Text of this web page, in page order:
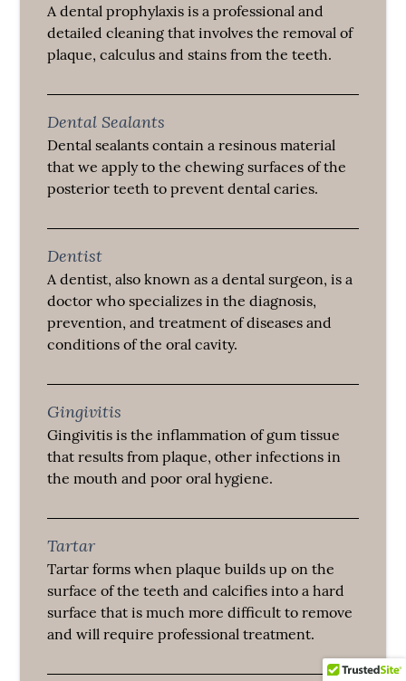
A dental prophylaxis is a professional and
detailed cleaning that involves the removal of
plaque, calculus and stains from the teeth.
Dental Sealants
Dental sealants contain a resinous material
that we apply to the chewing surfaces of the
posterior teeth to prevent dental caries.
Dentist
A dentist, also known as a dental surgeon, is a
doctor who specializes in the diagnosis,
prevention, and treatment of diseases and
conditions of the oral cavity.
Gingivitis
Gingivitis is the inflammation of gum tissue
that results from plaque, other infections in
the mouth and poor oral hygiene.
Tartar
Tartar forms when plaque builds up on the
surface of the teeth and calcifies into a hard
surface that is much more difficult to remove
and will require professional treatment.